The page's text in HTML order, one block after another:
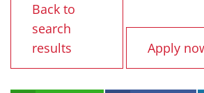
Back to
search
results
Apply